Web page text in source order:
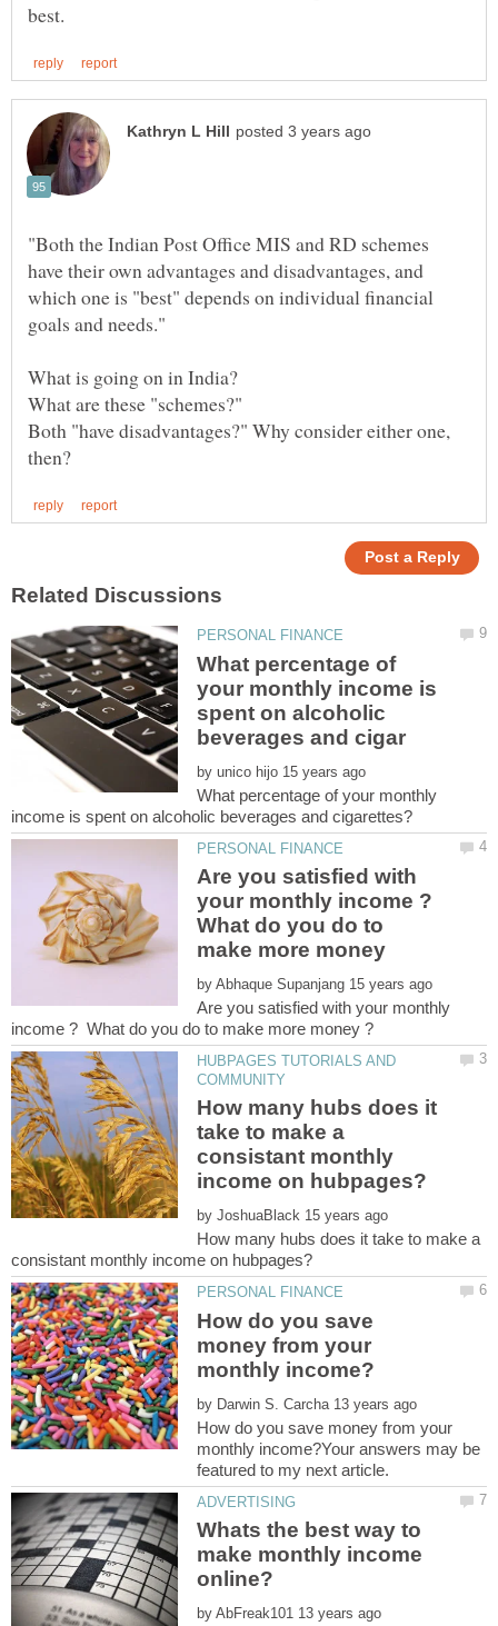
"Both the Indian Post Office MIS and RD schemes
have their own advantages and disadvantages, and
which one is "best" depends on individual financial
Both "have disadvantages?" Why consider either one,
What percentage of
your monthly income is
spent on alcoholic
by
What percentage of your monthly
Are you satisfied with
your monthly income ?
What do you do to
make more money
by
Are you satisfied with your monthly
HUBPAGES TUTORIALS AND
How many hubs does it
take to make a
consistant monthly
by
How many hubs does it take to make a
How do you save
money from your
by
How do you save money from your
monthly income?Your answers may be
Whats the best way to
make monthly income
by